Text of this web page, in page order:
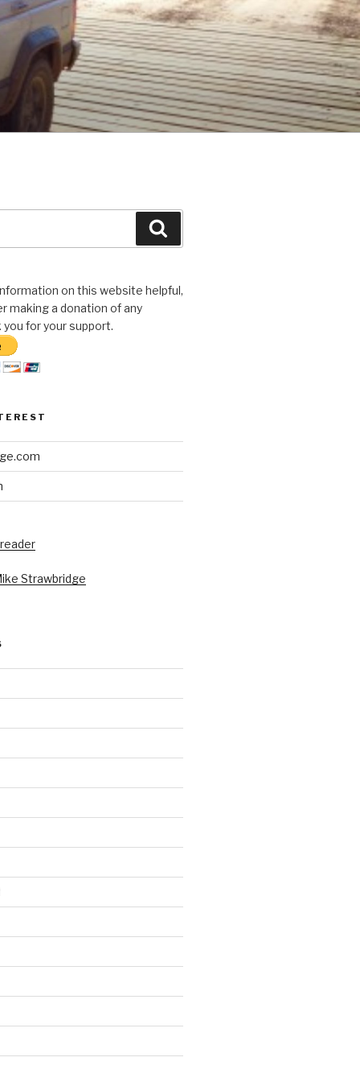
on this website helpful,
making a donation of any
you for your support.
Strawbridge